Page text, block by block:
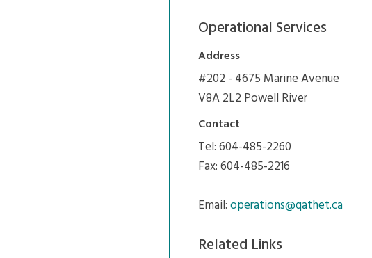
Operational Services
Address
#202 - 4675 Marine Avenue
V8A 2L2 Powell River
Contact
Tel: 604-485-2260
Fax: 604-485-2216
Email:operations@qathet.ca
Related Links